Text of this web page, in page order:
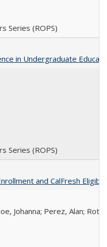
Series (ROPS)
in Undergraduate
Series (ROPS)
and CalFresh
Johanna; Perez, Alan;